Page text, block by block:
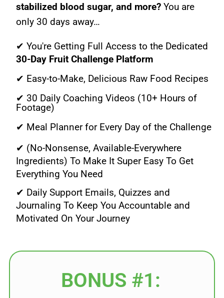
stabilized blood sugar, and more? You are
only 30 days away…
✔ You're Getting Full Access to the Dedicated
30-Day Fruit Challenge Platform
✔ Easy-to-Make, Delicious Raw Food Recipes
✔ 30 Daily Coaching Videos (10+ Hours of
Footage)
✔ Meal Planner for Every Day of the Challenge
✔ (No-Nonsense, Available-Everywhere
Ingredients) To Make It Super Easy To Get
Everything You Need
✔ Daily Support Emails, Quizzes and
Journaling To Keep You Accountable and
Motivated On Your Journey
BONUS #1: